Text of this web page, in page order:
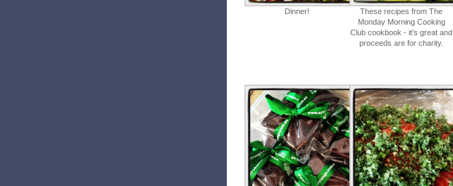
Dinner!
These recipes from The
Monday Morning Cooking
Club cookbook - it’s great and
proceeds are for charity.